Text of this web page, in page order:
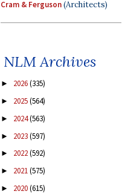
Cram & Ferguson(Architects)
NLM Archives
► 2026(335)
► 2025(564)
► 2024(563)
► 2023(597)
► 2022(592)
► 2021(575)
► 2020(615)